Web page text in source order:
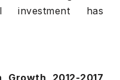
has
Growth 2012-2017